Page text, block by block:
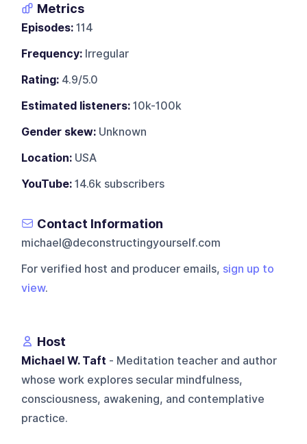
Metrics
Episodes: 114
Frequency: Irregular
Rating: 4.9/5.0
Estimated listeners: 10k-100k
Gender skew: Unknown
Location: USA
YouTube: 14.6k subscribers
Contact Information
michael@deconstructingyourself.com
For verified host and producer emails, sign up to
view.
Host
Michael W. Taft - Meditation teacher and author
whose work explores secular mindfulness,
consciousness, awakening, and contemplative
practice.